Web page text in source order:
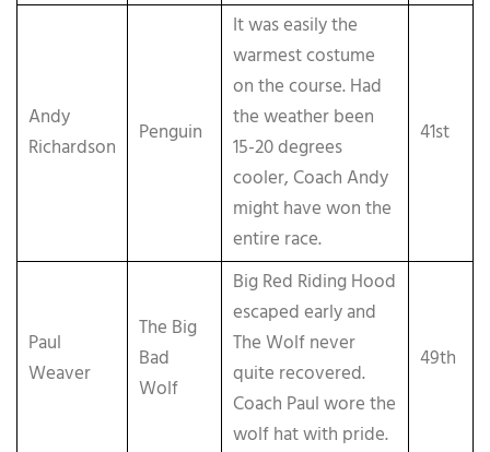
Andy
Richardson
Penguin
It was easily the
warmest costume
on the course. Had
the weather been
15-20 degrees
cooler, Coach Andy
might have won the
entire race.
41st
Paul
Weaver
The Big
Bad
Wolf
Big Red Riding Hood
escaped early and
The Wolf never
quite recovered.
Coach Paul wore the
wolf hat with pride.
49th